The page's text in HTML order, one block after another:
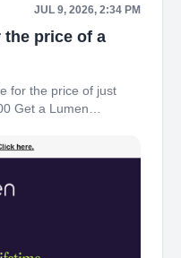
JUL 9, 2026, 2:34 PM
the price of a
for the price of just
Get a Lumen